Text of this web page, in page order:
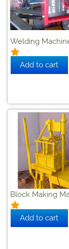
Welding
Block Making